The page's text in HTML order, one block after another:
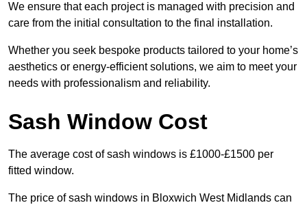
We ensure that each project is managed with precision and
care from the initial consultation to the final installation.
Whether you seek bespoke products tailored to your home’s
aesthetics or energy-efficient solutions, we aim to meet your
needs with professionalism and reliability.
Sash Window Cost
The average cost of sash windows is £1000-£1500 per
fitted window.
The price of sash windows in Bloxwich West Midlands can